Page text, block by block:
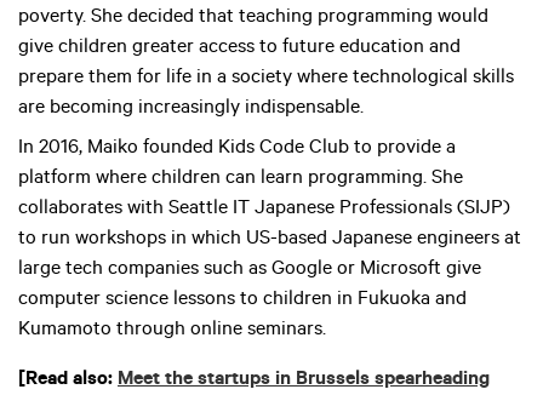
poverty. She decided that teaching programming would
give children greater access to future education and
prepare them for life in a society where technological skills
are becoming increasingly indispensable.
In 2016, Maiko founded Kids Code Club to provide a
platform where children can learn programming. She
collaborates with Seattle IT Japanese Professionals (SIJP)
to run workshops in which US-based Japanese engineers at
large tech companies such as Google or Microsoft give
computer science lessons to children in Fukuoka and
Kumamoto through online seminars.
[Read also: Meet the startups in Brussels spearheading